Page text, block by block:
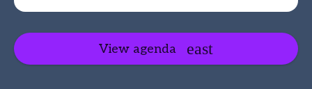
View agenda